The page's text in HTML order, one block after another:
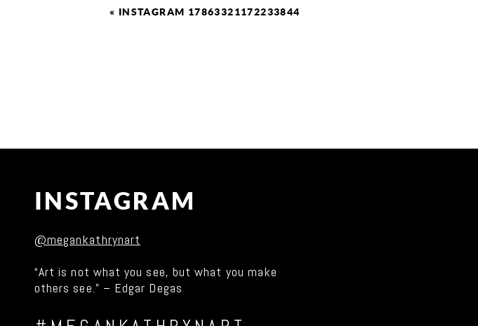
« INSTAGRAM 17863321172233844
INSTAGRAM
@megankathrynart
“Art is not what you see, but what you make
others see.” – Edgar Degas